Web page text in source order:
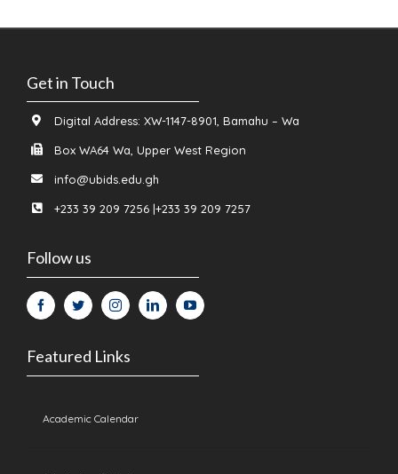
Get in Touch
Digital Address: XW-1147-8901, Bamahu – Wa
Box WA64 Wa, Upper West Region
info@ubids.edu.gh
+233 39 209 7256 |+233 39 209 7257
Follow us
Featured Links
Academic Calendar